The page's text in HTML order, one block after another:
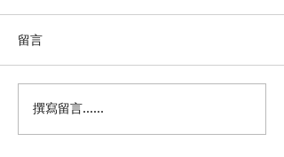
留言
撰寫留言......